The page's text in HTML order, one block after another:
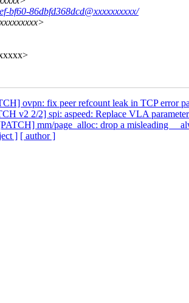
bf60-86dbfd368dcd@xxxxxxxxxx/
ovpn: fix peer refcount leak in TCP error
v2 2/2] spi: aspeed: Replace VLA
mm/page_alloc: drop a misleading
] [ author ]